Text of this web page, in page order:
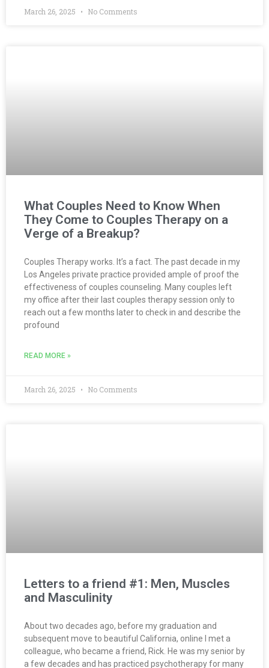
March 26, 2025 No Comments
What Couples Need to Know When
They Come to Couples Therapy on a
Verge of a Breakup?
Couples Therapy works. It’s a fact. The past decade in my
Los Angeles private practice provided ample of proof the
effectiveness of couples counseling. Many couples left
my office after their last couples therapy session only to
reach out a few months later to check in and describe the
profound
READ MORE »
March 26, 2025 No Comments
Letters to a friend #1: Men, Muscles
and Masculinity
About two decades ago, before my graduation and
subsequent move to beautiful California, online I met a
colleague, who became a friend, Rick. He was my senior by
a few decades and has practiced psychotherapy for many